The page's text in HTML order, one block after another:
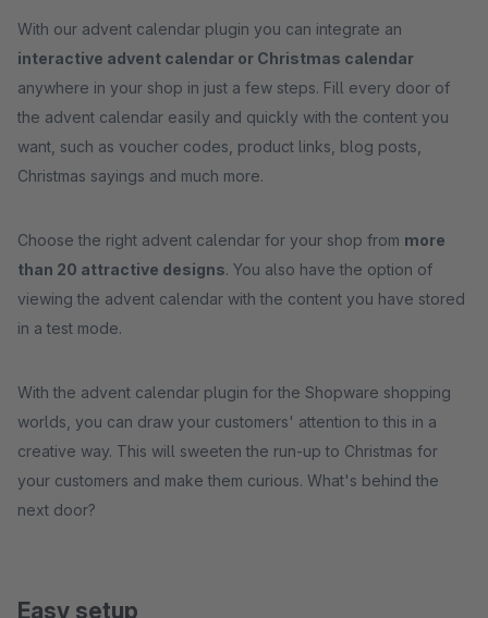
With our advent calendar plugin you can integrate an
interactive advent calendar or Christmas calendar
anywhere in your shop in just a few steps. Fill every door of
the advent calendar easily and quickly with the content you
want, such as voucher codes, product links, blog posts,
Christmas sayings and much more.
Choose the right advent calendar for your shop from more
than 20 attractive designs. You also have the option of
viewing the advent calendar with the content you have stored
in a test mode.
With the advent calendar plugin for the Shopware shopping
worlds, you can draw your customers' attention to this in a
creative way. This will sweeten the run-up to Christmas for
your customers and make them curious. What's behind the
next door?
Easy setup